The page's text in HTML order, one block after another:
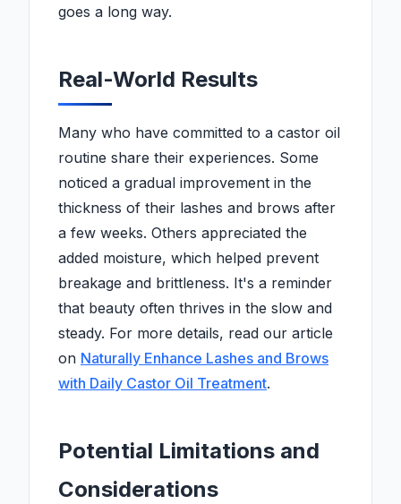
goes a long way.
Real-World Results
Many who have committed to a castor oil
routine share their experiences. Some
noticed a gradual improvement in the
thickness of their lashes and brows after
a few weeks. Others appreciated the
added moisture, which helped prevent
breakage and brittleness. It's a reminder
that beauty often thrives in the slow and
steady. For more details, read our article
on Naturally Enhance Lashes and Brows
with Daily Castor Oil Treatment.
Potential Limitations and
Considerations